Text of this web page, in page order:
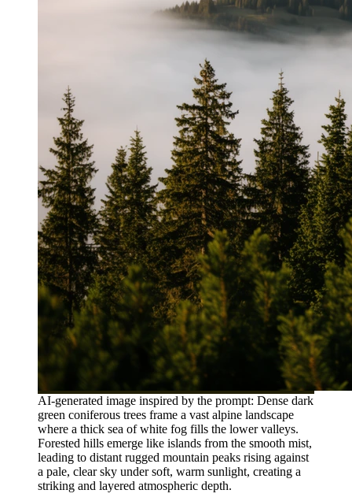
AI-generated image inspired by the prompt: Dense dark
green coniferous trees frame a vast alpine landscape
where a thick sea of white fog fills the lower valleys.
Forested hills emerge like islands from the smooth mist,
leading to distant rugged mountain peaks rising against
a pale, clear sky under soft, warm sunlight, creating a
striking and layered atmospheric depth.